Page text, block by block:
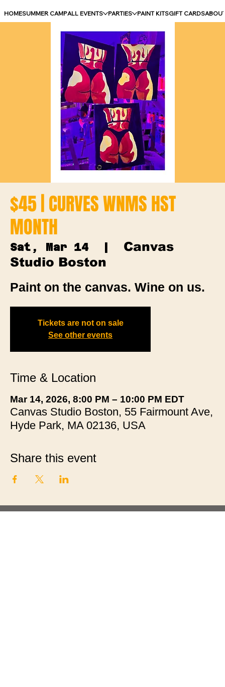
HOMESUMMER CAMPALL EVENTS PARTIES PAINT KITSGIFT CARDS
$45 | CURVES WNMS HST
MONTH
Sat, Mar 14
  |
Canvas
Studio Boston
Paint on the canvas. Wine on us.
Tickets are not on sale
See other events
Time & Location
Mar 14, 2026, 8:00 PM – 10:00 PM EDT
Canvas Studio Boston, 55 Fairmount Ave,
Hyde Park, MA 02136, USA
Share this event